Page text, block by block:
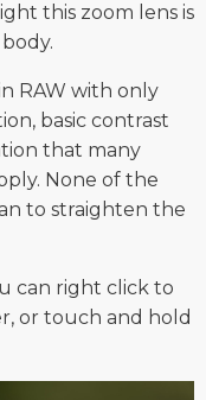
this zoom lens is
RAW with only
basic contrast
that many
None of the
to straighten the
can right click to
or touch and hold